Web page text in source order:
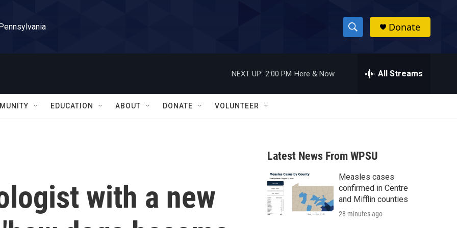
S
h
w
a
r
c
h
h
Donate
NEXT UP: 2:00 PM Here & Now All Streams
EDUCATION ABOUT DONATE VOLUNTEER
with a new
Latest News From WPSU
Measles cases
confirmed in Centre
and Mifflin counties
28 minutes ago